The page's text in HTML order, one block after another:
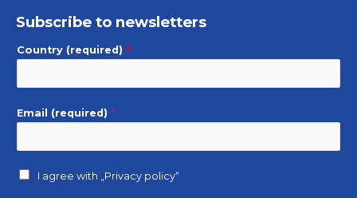
Subscribe to newsletters
Country (required) *
Email (required) *
I agree with „Privacy policy“